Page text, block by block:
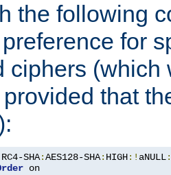
the following
for
ciphers (which
that
RC4-SHA:AES128-SHA: HIGH:! aNULL
on